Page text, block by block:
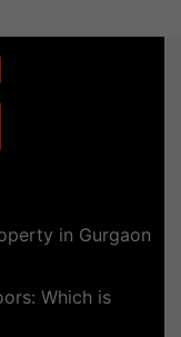
in Gurgaon
Which is